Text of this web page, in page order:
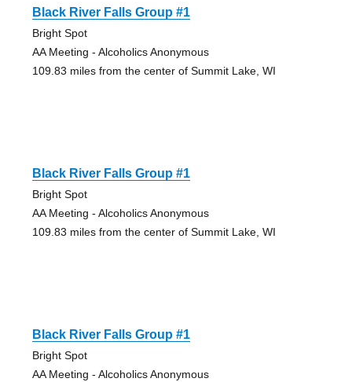
Black River Falls Group #1
Bright Spot
AA Meeting - Alcoholics Anonymous
109.83 miles from the center of Summit Lake, WI
Black River Falls Group #1
Bright Spot
AA Meeting - Alcoholics Anonymous
109.83 miles from the center of Summit Lake, WI
Black River Falls Group #1
Bright Spot
AA Meeting - Alcoholics Anonymous